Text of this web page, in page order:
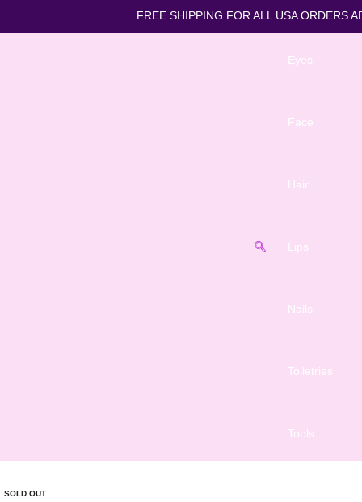
FREE SHIPPING FOR ALL
Eyes
Face
Hair
Lips
Nails
Toiletries
Tools
SOLD OUT